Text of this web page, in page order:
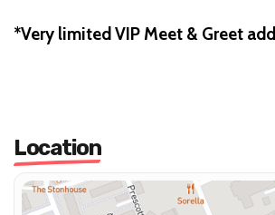
*Very limited VIP Meet & Greet
Location